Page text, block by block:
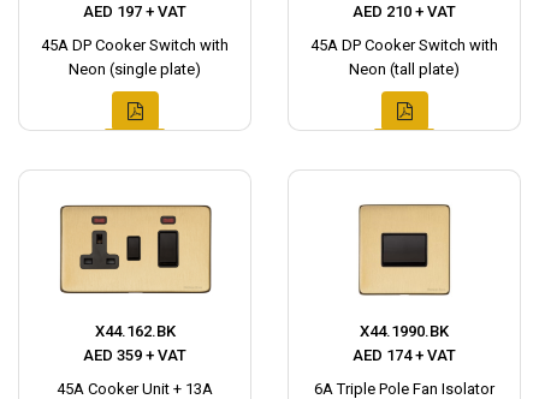
AED 197 + VAT
45A DP Cooker Switch with
Neon (single plate)
AED 210 + VAT
45A DP Cooker Switch with
Neon (tall plate)
X44.162.BK
AED 359 + VAT
45A Cooker Unit + 13A
X44.1990.BK
AED 174 + VAT
6A Triple Pole Fan Isolator